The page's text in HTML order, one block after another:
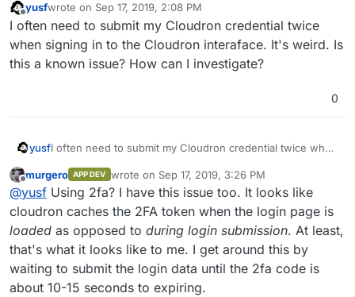
Offline
yusfwrote on Sep 17, 2019, 2:08 PM
last edited by girish Sep 17, 2019, 5:55 PM
I often need to submit my Cloudron credential twice
when signing in to the Cloudron interaface. It's weird. Is
this a known issue? How can I investigate?
0
yusfI often need to submit my Cloudron credential twice when
known issue? How can I investigate?
Offline
murgero APP DEV wrote on Sep 17, 2019, 3:26 PM
last edited by
@yusf Using 2fa? I have this issue too. It looks like
cloudron caches the 2FA token when the login page is
loaded as opposed to during login submission. At least,
that's what it looks like to me. I get around this by
waiting to submit the login data until the 2fa code is
about 10-15 seconds to expiring.